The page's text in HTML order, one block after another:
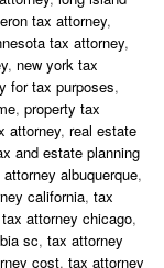
tax attorney,
tax attorney,
, new york tax
for tax purposes,
, property tax
attorney, real estate
and estate planning
albuquerque,
california, tax
tax attorney chicago,
sc, tax attorney
cost, tax attorney